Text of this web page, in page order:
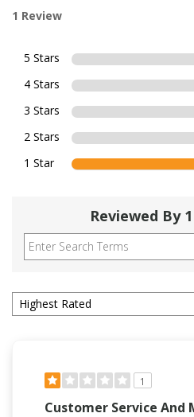
1 Review
5 Stars
4 Stars
3 Stars
2 Stars
1 Star
Reviewed By
1
Customer Service And